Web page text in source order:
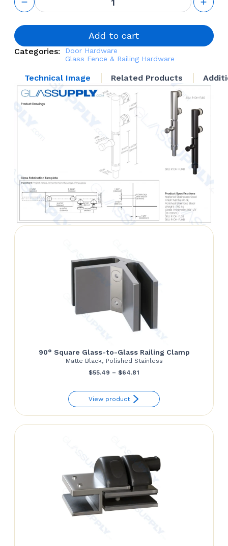
Lock for
Glass
quantity
Add to cart
Categories:
Door Hardware
Glass Fence & Railing Hardware
Technical Image Related Products
90° Square Glass-to-Glass Railing Clamp
Matte Black, Polished Stainless
$55.49 – $64.81
$55.49
through
View product